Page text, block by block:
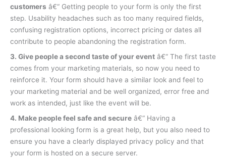
customers â€“ Getting people to your form is only the first
step. Usability headaches such as too many required fields,
confusing registration options, incorrect pricing or dates all
contribute to people abandoning the registration form.
3. Give people a second taste of your event â€“ The first taste
comes from your marketing materials, so now you need to
reinforce it. Your form should have a similar look and feel to
your marketing material and be well organized, error free and
work as intended, just like the event will be.
4. Make people feel safe and secure â€“ Having a
professional looking form is a great help, but you also need to
ensure you have a clearly displayed privacy policy and that
your form is hosted on a secure server.